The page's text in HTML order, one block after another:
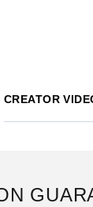
CREATOR